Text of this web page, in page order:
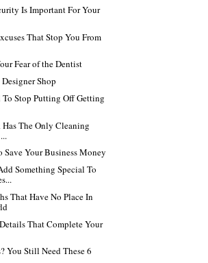
Is Important For Your
That Stop You From
Fear of the Dentist
Shop
To Stop Putting Off Getting
The Only Cleaning
Save Your Business Money
Something Special To
That Have No Place In
That Complete Your
You Still Need These 6